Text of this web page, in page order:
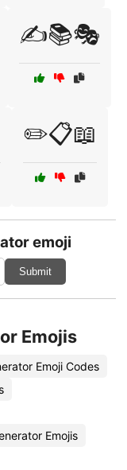
✍️📚🎭
✏️📋📖
emoji
Submit
Emojis
Emoji Codes
Emojis